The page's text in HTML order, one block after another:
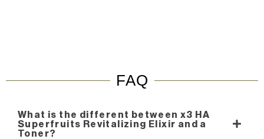
FAQ
What is the different between x3 HA
Superfruits Revitalizing Elixir and a
Toner?